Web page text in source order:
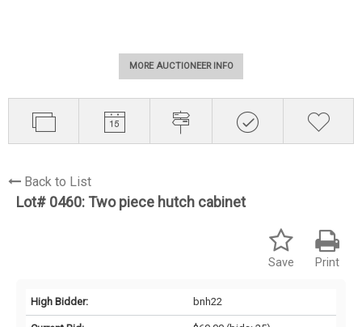
MORE AUCTIONEER INFO
Back to List
Lot# 0460: Two piece hutch cabinet
Print
Save
High Bidder: bnh22